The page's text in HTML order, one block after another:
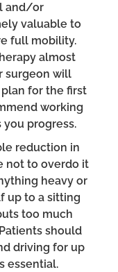
and/or
valuable to
full mobility.
almost
surgeon will
for the first
working
progress.
reduction in
not to overdo it
heavy or
up to a sitting
too much
should
driving for up
essential.